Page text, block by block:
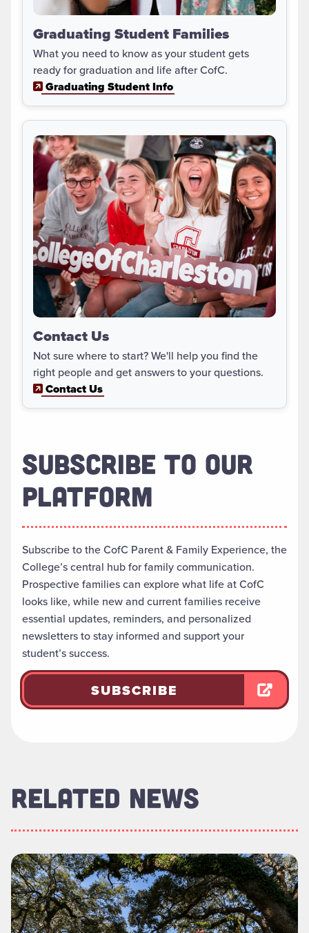
Graduating Student Families
What you need to know as your student gets
ready for graduation and life after CofC.
Graduating Student Info
Contact Us
Not sure where to start? We'll help you find the
right people and get answers to your questions.
Contact Us
SUBSCRIBE TO OUR
PLATFORM
Subscribe to the CofC Parent & Family Experience, the
College’s central hub for family communication.
Prospective families can explore what life at CofC
looks like, while new and current families receive
essential updates, reminders, and personalized
newsletters to stay informed and support your
student’s success.
SUBSCRIBE
RELATED NEWS
Read more about "Foundation Board of Directors Welcomes